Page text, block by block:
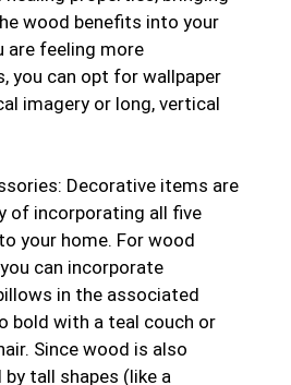
wood benefits into your
are feeling more
you can opt for wallpaper
imagery or long, vertical
Decorative items are
of incorporating all five
your home. For wood
can incorporate
in the associated
bold with a teal couch or
Since wood is also
tall shapes (like a